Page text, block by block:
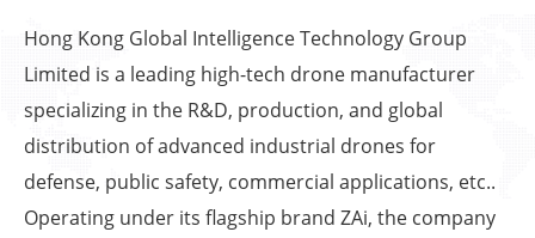
Hong Kong Global Intelligence Technology Group
Limited is a leading high-tech drone manufacturer
specializing in the R&D, production, and global
distribution of advanced industrial drones for
defense, public safety, commercial applications, etc..
Operating under its flagship brand ZAi, the company